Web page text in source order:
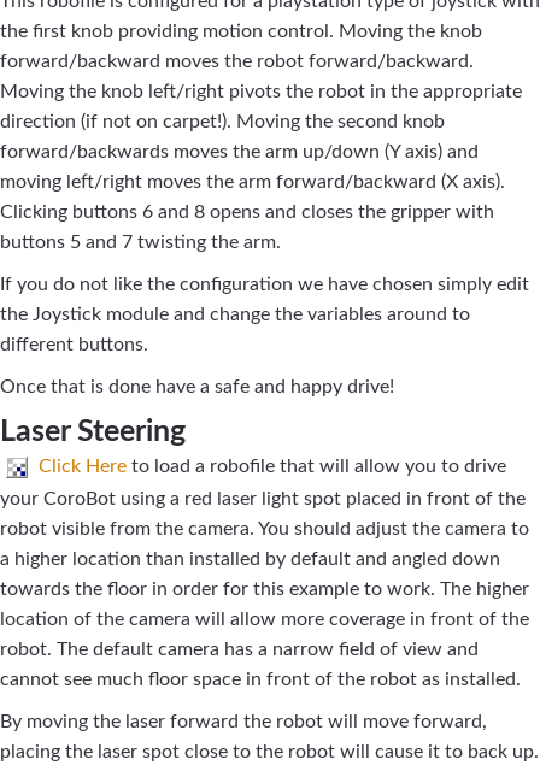
the first knob providing motion control. Moving the knob
forward/backward moves the robot forward/backward.
Moving the knob left/right pivots the robot in the appropriate
direction (if not on carpet!). Moving the second knob
forward/backwards moves the arm up/down (Y axis) and
moving left/right moves the arm forward/backward (X axis).
Clicking buttons 6 and 8 opens and closes the gripper with
buttons 5 and 7 twisting the arm.
If you do not like the configuration we have chosen simply edit
the Joystick module and change the variables around to
different buttons.
Once that is done have a safe and happy drive!
Laser Steering
Click Here to load a robofile that will allow you to drive
your CoroBot using a red laser light spot placed in front of the
robot visible from the camera. You should adjust the camera to
a higher location than installed by default and angled down
towards the floor in order for this example to work. The higher
location of the camera will allow more coverage in front of the
robot. The default camera has a narrow field of view and
cannot see much floor space in front of the robot as installed.
By moving the laser forward the robot will move forward,
placing the laser spot close to the robot will cause it to back up.